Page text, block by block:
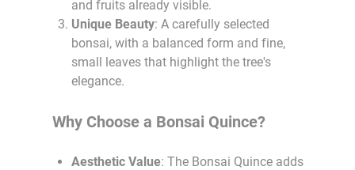
and fruits already visible.
Unique Beauty: A carefully selected
bonsai, with a balanced form and fine,
small leaves that highlight the tree's
elegance.
Why Choose a Bonsai Quince?
Aesthetic Value: The Bonsai Quince adds